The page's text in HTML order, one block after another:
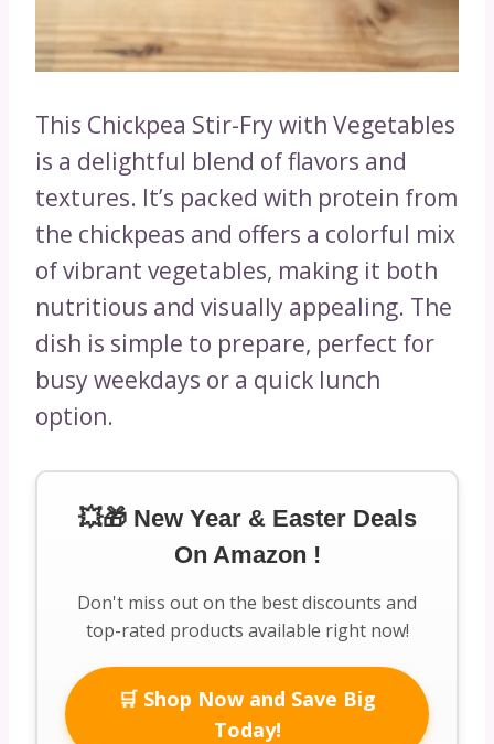
This Chickpea Stir-Fry with Vegetables
is a delightful blend of flavors and
textures. It’s packed with protein from
the chickpeas and offers a colorful mix
of vibrant vegetables, making it both
nutritious and visually appealing. The
dish is simple to prepare, perfect for
busy weekdays or a quick lunch
option.
💥🎁 New Year & Easter Deals
On Amazon !
Don't miss out on the best discounts and
top-rated products available right now!
🛒 Shop Now and Save Big
Today!